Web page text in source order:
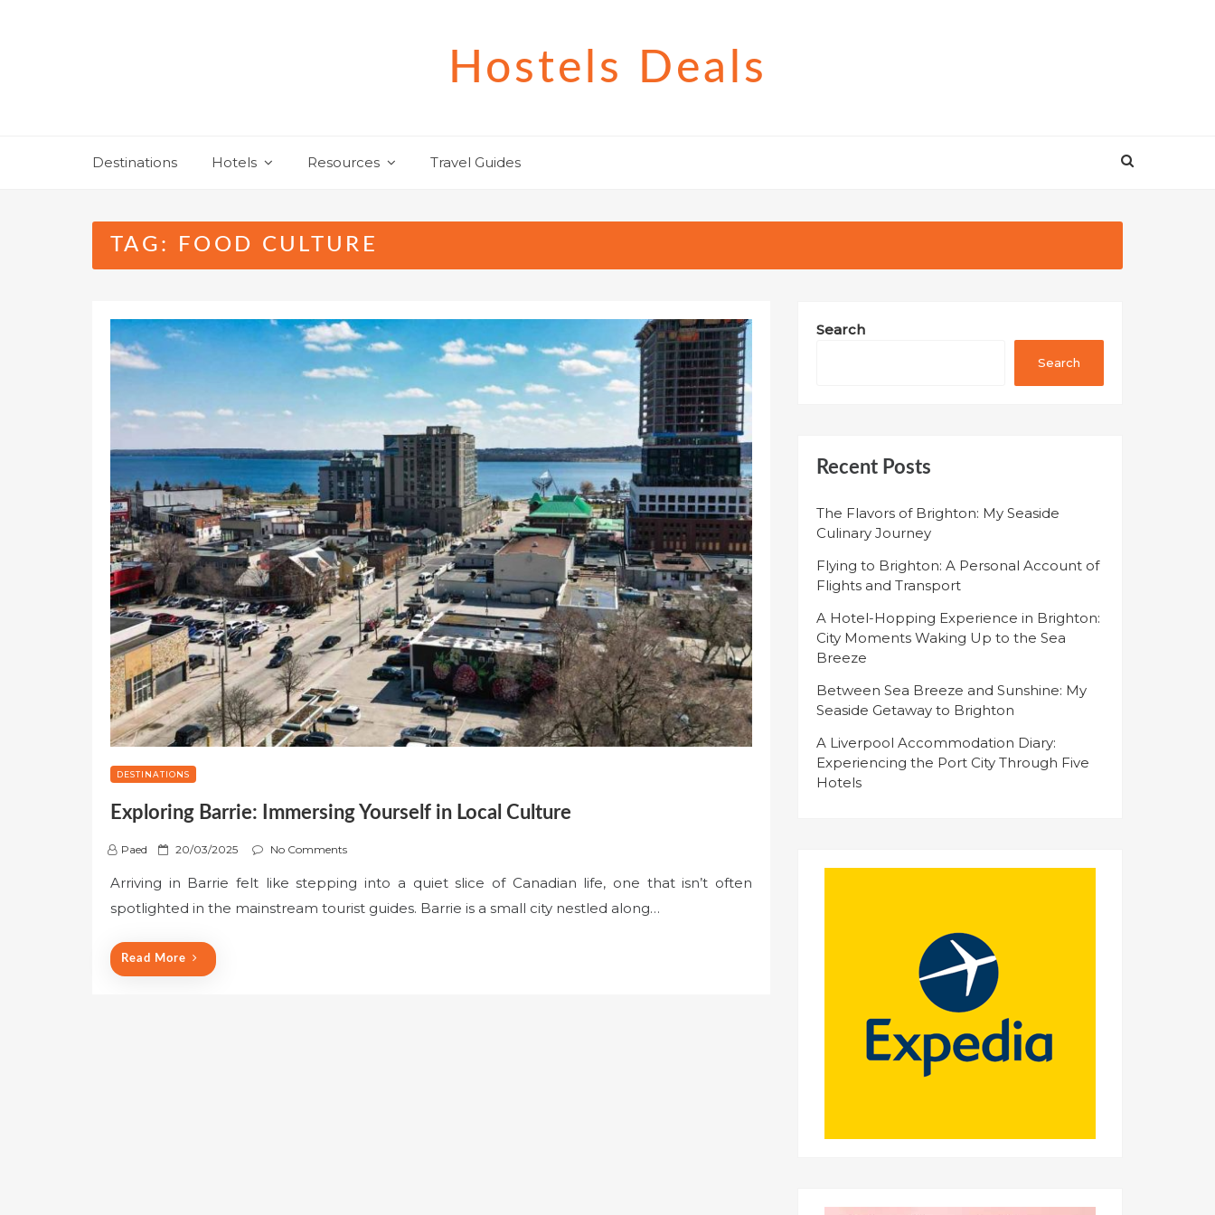
Hostels Deals
Destinations Hotels Resources Travel Guides
TAG: FOOD CULTURE
DESTINATIONS
Exploring Barrie: Immersing Yourself in Local Culture
Paed
P
s
t
20/03/2025 No Comments
Arriving in Barrie felt like stepping into a quiet slice of Canadian life, one that isn’t often
spotlighted in the mainstream tourist guides. Barrie is a small city nestled along…
Read More
Search
Search
Recent Posts
The Flavors of Brighton: My Seaside
Culinary Journey
Flying to Brighton: A Personal Account of
Flights and Transport
A Hotel-Hopping Experience in Brighton:
City Moments Waking Up to the Sea
Breeze
Between Sea Breeze and Sunshine: My
Seaside Getaway to Brighton
A Liverpool Accommodation Diary:
Experiencing the Port City Through Five
Hotels